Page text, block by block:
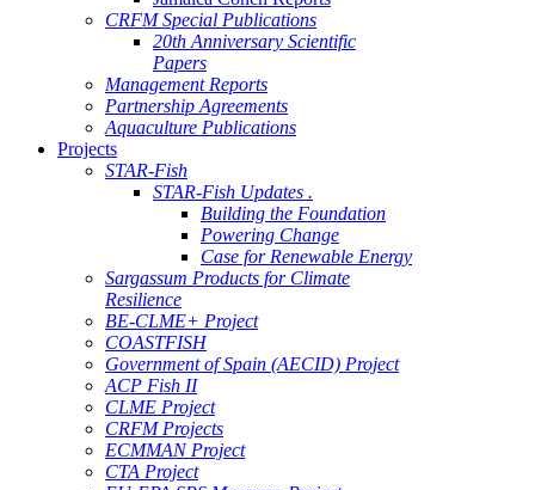
CRFM Special Publications
20th Anniversary Scientific
Papers
Management Reports
Partnership Agreements
Aquaculture Publications
Projects
STAR-Fish
STAR-Fish Updates .
Building the Foundation
Powering Change
Case for Renewable Energy
Sargassum Products for Climate
Resilience
BE-CLME+ Project
COASTFISH
Government of Spain (AECID) Project
ACP Fish II
CLME Project
CRFM Projects
ECMMAN Project
CTA Project